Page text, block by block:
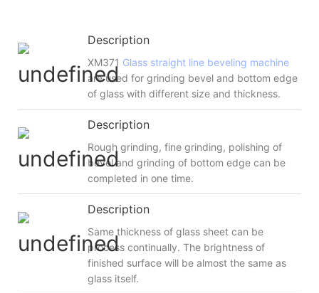
Description
XM371 Glass straight line beveling machine
are used for grinding bevel and bottom edge
of glass with different size and thickness.
Description
Rough grinding, fine grinding, polishing of
bevel and grinding of bottom edge can be
completed in one time.
Description
Same thickness of glass sheet can be
process continually. The brightness of
finished surface will be almost the same as
glass itself.